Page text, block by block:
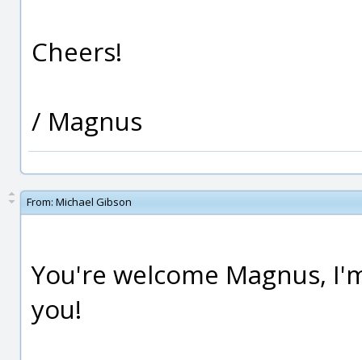
Cheers!
/ Magnus
From: Michael Gibson
You're welcome Magnus,
you!